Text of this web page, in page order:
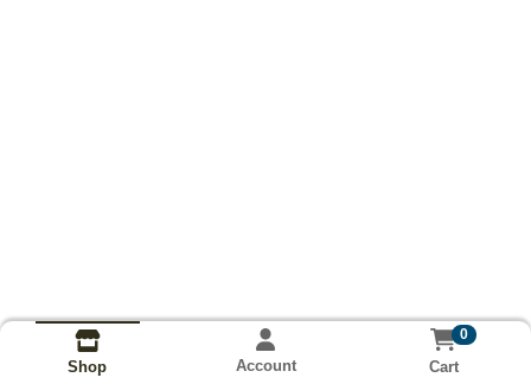
Shop Account
0
Cart